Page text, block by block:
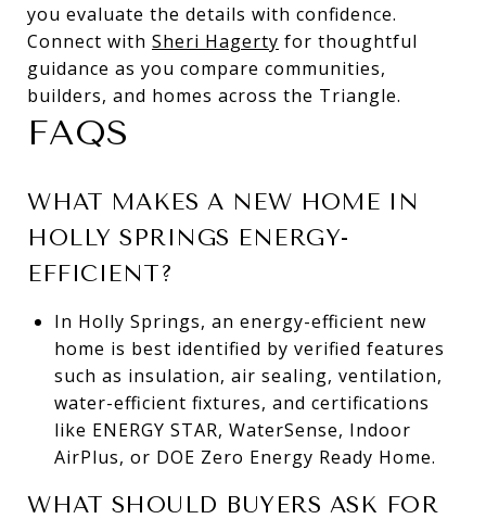
you evaluate the details with confidence.
Connect with Sheri Hagerty for thoughtful
guidance as you compare communities,
builders, and homes across the Triangle.
FAQS
WHAT MAKES A NEW HOME IN
HOLLY SPRINGS ENERGY-
EFFICIENT?
In Holly Springs, an energy-efficient new
home is best identified by verified features
such as insulation, air sealing, ventilation,
water-efficient fixtures, and certifications
like ENERGY STAR, WaterSense, Indoor
AirPlus, or DOE Zero Energy Ready Home.
WHAT SHOULD BUYERS ASK FOR